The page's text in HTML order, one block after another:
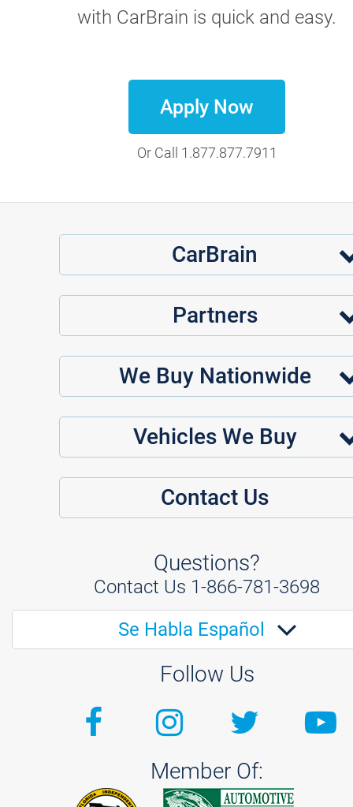
with CarBrain is quick and easy.
Apply Now
Or Call 1.877.877.7911
CarBrain
Partners
We Buy Nationwide
Vehicles We Buy
Contact Us
Questions?
Contact Us 1-866-781-3698
Se Habla Español
Follow Us
Member Of: